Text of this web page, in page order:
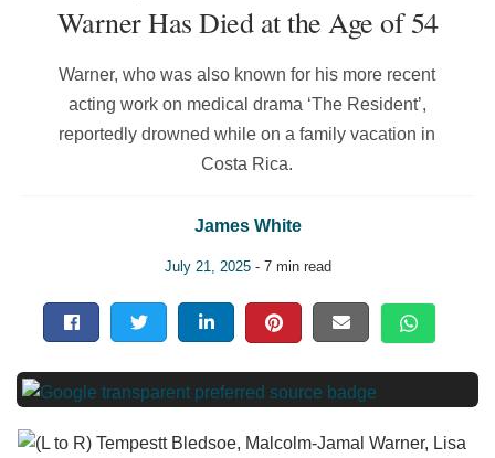
Warner Has Died at the Age of 54
Warner, who was also known for his more recent
acting work on medical drama ‘The Resident’,
reportedly drowned while on a family vacation in
Costa Rica.
James White
July 21, 2025- 7 min read